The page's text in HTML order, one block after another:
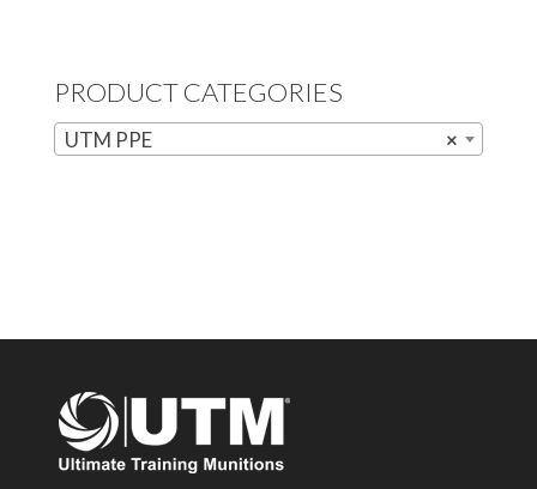
PRODUCT CATEGORIES
×
UTM PPE